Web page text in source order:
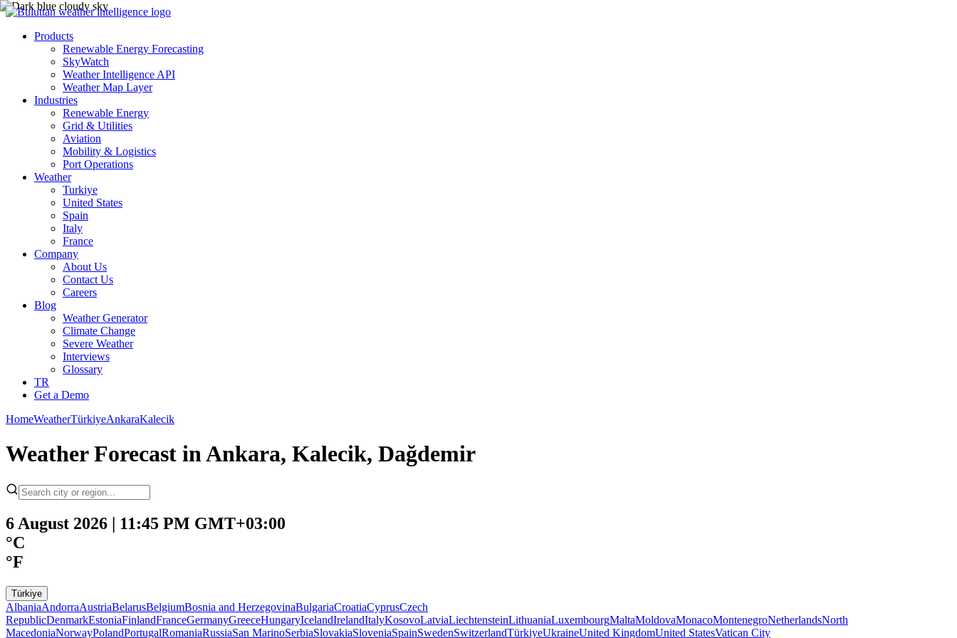
Products
Renewable Energy Forecasting
SkyWatch
Weather Intelligence API
Weather Map Layer
Industries
Renewable Energy
Grid & Utilities
Aviation
Mobility & Logistics
Port Operations
Weather
Turkiye
United States
Spain
Italy
France
Company
About Us
Contact Us
Careers
Blog
Weather Generator
Climate Change
Severe Weather
Interviews
Glossary
TR
Get a Demo
HomeWeatherTürkiyeAnkaraKalecik
Weather Forecast in Ankara, Kalecik, Dağdemir
6 August 2026 | 11:45 PM GMT+03:00
°C
°F
Türkiye
AlbaniaAndorraAustriaBelarusBelgiumBosnia and HerzegovinaBulgariaCroatiaCyprusCzech
RepublicDenmarkEstoniaFinlandFranceGermanyGreeceHungaryIcelandIrelandItalyKosovoLatviaLiechtensteinLithuaniaLuxembourgMaltaMoldovaMonacoMontenegroNetherlandsNorth
MacedoniaNorwayPolandPortugalRomaniaRussiaSan MarinoSerbiaSlovakiaSloveniaSpainSwedenSwitzerlandTürkiyeUkraineUnited KingdomUnited StatesVatican City